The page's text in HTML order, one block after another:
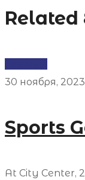
Related
30 ноября, 2023
Sports
At City Center,